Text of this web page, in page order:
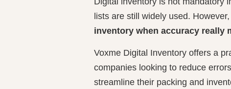
lists are still widely used. However,
inventory when accuracy really
Voxme Digital Inventory offers a
companies looking to reduce
streamline their packing and